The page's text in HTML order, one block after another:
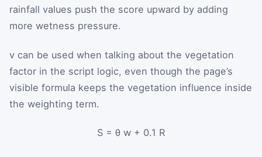
rainfall values push the score upward by adding
more wetness pressure.
v can be used when talking about the vegetation
factor in the script logic, even though the page’s
visible formula keeps the vegetation influence inside
the weighting term.
S = θ w + 0.1 R